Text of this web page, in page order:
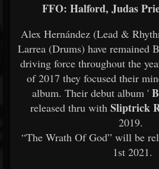
FFO: Halford, Judas
Alex Hernández (Lead &
Larrea (Drums) have remained
driving force throughout the
of 2017 they focused their
album. Their debut album '
released thru with Sliptrick
2019.
“The Wrath Of God” will be
1st 2021.